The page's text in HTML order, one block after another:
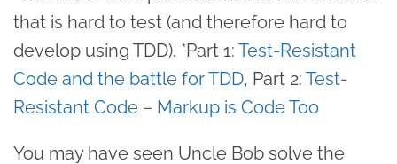
that is hard to test (and therefore hard to
develop using TDD). *Part 1: Test-Resistant
Code and the battle for TDD, Part 2: Test-
Resistant Code – Markup is Code Too
You may have seen Uncle Bob solve the